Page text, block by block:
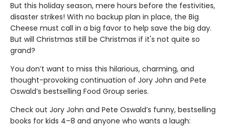
But this holiday season, mere hours before the festivities,
disaster strikes! With no backup plan in place, the Big
Cheese must call in a big favor to help save the big day.
But will Christmas still be Christmas if it's not quite so
grand?
You don’t want to miss this hilarious, charming, and
thought-provoking continuation of Jory John and Pete
Oswald’s bestselling Food Group series.
Check out Jory John and Pete Oswald’s funny, bestselling
books for kids 4–8 and anyone who wants a laugh: